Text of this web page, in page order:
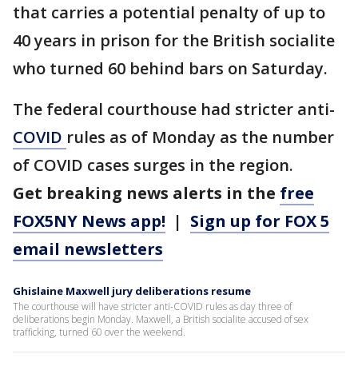
that carries a potential penalty of up to
40 years in prison for the British socialite
who turned 60 behind bars on Saturday.
The federal courthouse had stricter anti-
COVID rules as of Monday as the number
of COVID cases surges in the region.
Get breaking news alerts in the free
FOX5NY News app! | Sign up for FOX 5
email newsletters
Ghislaine Maxwell jury deliberations resume
The courthouse will have stricter anti-COVID rules as day three of
deliberations begin Monday. Maxwell, a British socialite accused of sex
trafficking, turned 60 over the weekend.